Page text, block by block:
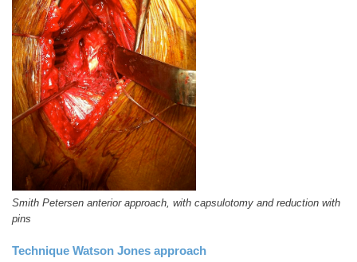
Smith Petersen anterior approach, with capsulotomy and reduction with
pins
Technique Watson Jones approach